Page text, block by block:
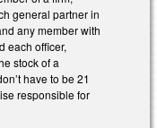
general partner in
any member with
each officer,
stock of a
have to be 21
responsible for